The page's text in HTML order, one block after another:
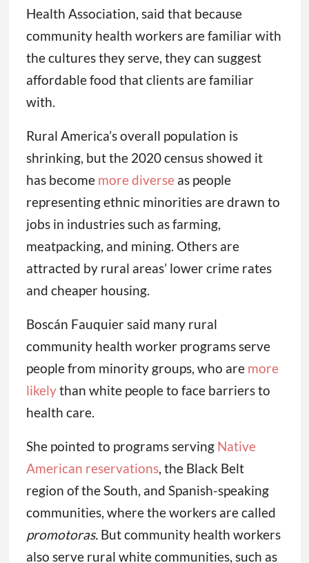
Health Association, said that because
community health workers are familiar with
the cultures they serve, they can suggest
affordable food that clients are familiar
with.
Rural America’s overall population is
shrinking, but the 2020 census showed it
has become more diverseas people
representing ethnic minorities are drawn to
jobs in industries such as farming,
meatpacking, and mining. Others are
attracted by rural areas’ lower crime rates
and cheaper housing.
Boscán Fauquier said many rural
community health worker programs serve
people from minority groups, who are more
likelythan white people to face barriers to
health care.
She pointed to programs serving Native
American reservations, the Black Belt
region of the South, and Spanish-speaking
communities, where the workers are called
promotoras. But community health workers
also serve rural white communities, such as